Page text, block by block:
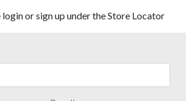
or sign up under the Store Locator